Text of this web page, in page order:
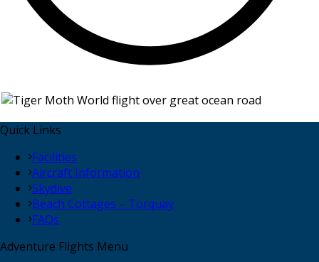
Quick Links
Facilities
Aircraft Information
Skydive
Beach Cottages – Torquay
FAQs
Adventure Flights Menu